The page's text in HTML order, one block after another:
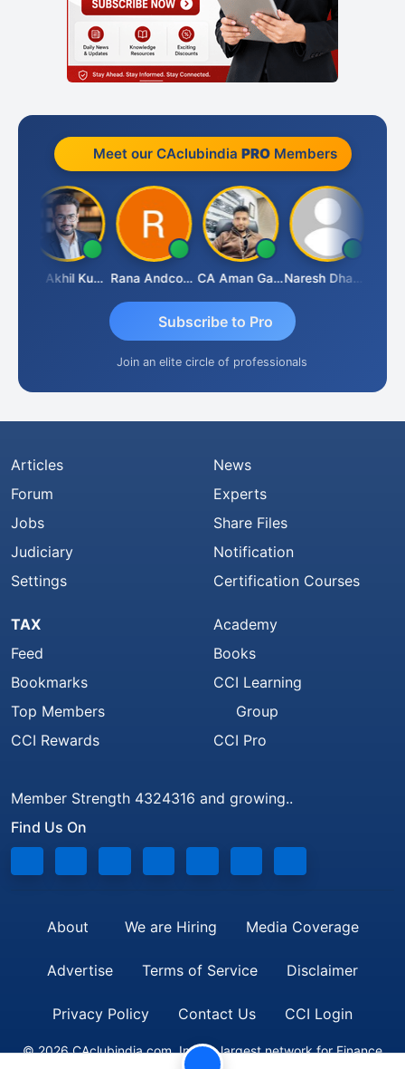
Meet our CAclubindia PROMembers
CA Akhil Kumar Rana Andcompany CA Aman Garg Naresh Dhawan
Subscribe to Pro
Join an elite circle of professionals
Articles
Forum
Jobs
Judiciary
Settings
News
Experts
Share Files
Notification
Certification Courses
TAX
Feed
Bookmarks
Top Members
CCI Rewards
Academy
Books
CCI Learning
Group
CCI Pro
Member Strength 4324316 and growing..
Find Us On
About We are Hiring Media Coverage
Advertise Terms of Service Disclaimer
Privacy Policy Contact Us CCI Login
© 2026 CAclubindia.com. India's largest network for Finance